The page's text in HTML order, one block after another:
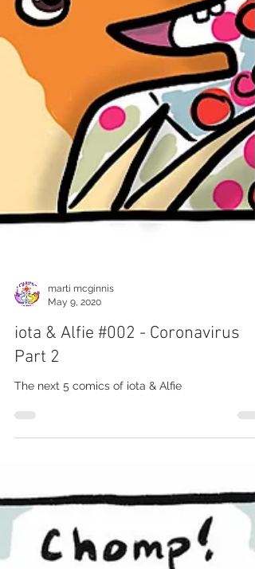
marti mcginnis
May 9, 2020
iota & Alfie #002 - Coronavirus
Part 2